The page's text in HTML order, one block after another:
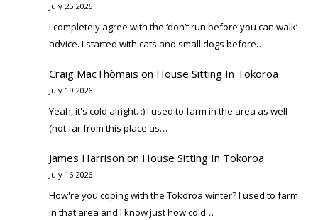
July 25 2026
I completely agree with the ‘don’t run before you can walk’
advice. I started with cats and small dogs before…
Craig MacThòmais on House Sitting In Tokoroa
July 19 2026
Yeah, it's cold alright. :) I used to farm in the area as well
(not far from this place as…
James Harrison on House Sitting In Tokoroa
July 16 2026
How're you coping with the Tokoroa winter? I used to farm
in that area and I know just how cold…